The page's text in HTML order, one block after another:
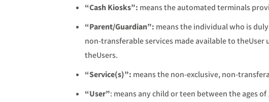
“Cash Kiosks”: means the automated terminals
“Parent/Guardian”: means the individual who is
non-transferable services made available to theUser
theUsers.
“Service(s)”: means the non-exclusive, non-
“User”: means any child or teen between the ages